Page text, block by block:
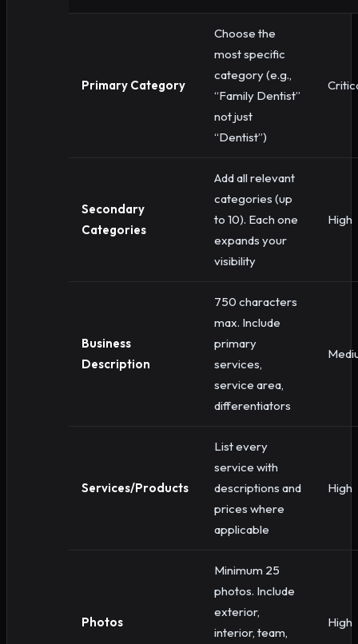
Primary Category
Choose the
most specific
category (e.g.,
“Family Dentist”
not just
“Dentist”)
Secondary
Categories
Add all relevant
categories (up
to 10). Each one
expands your
visibility
High
Business
Description
750 characters
max. Include
primary
services,
service area,
differentiators
Services/Products
List every
service with
descriptions and
prices where
applicable
High
Photos
Minimum 25
photos. Include
exterior,
interior, team,
High